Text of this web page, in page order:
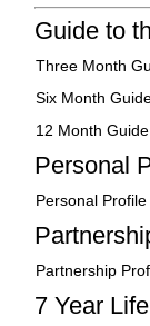
Guide to
Three Month
Six Month
12 Month
Personal
Personal
Partnership
7 Year